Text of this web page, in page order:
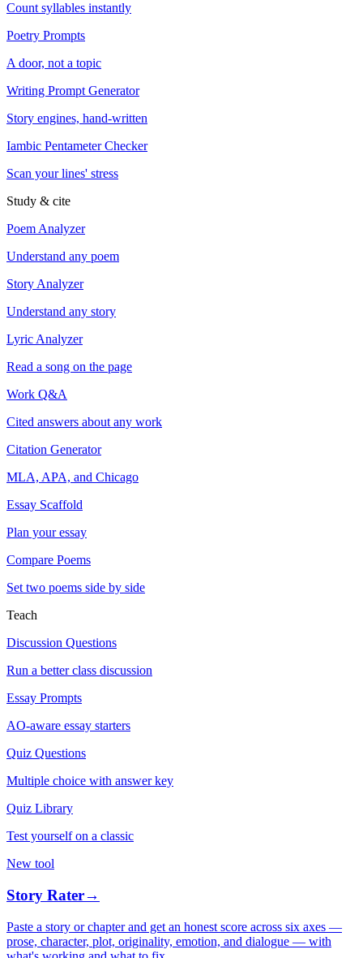
Count syllables instantly
Poetry Prompts
A door, not a topic
Writing Prompt Generator
Story engines, hand-written
Iambic Pentameter Checker
Scan your lines' stress
Study & cite
Poem Analyzer
Understand any poem
Story Analyzer
Understand any story
Lyric Analyzer
Read a song on the page
Work Q&A
Cited answers about any work
Citation Generator
MLA, APA, and Chicago
Essay Scaffold
Plan your essay
Compare Poems
Set two poems side by side
Teach
Discussion Questions
Run a better class discussion
Essay Prompts
AO-aware essay starters
Quiz Questions
Multiple choice with answer key
Quiz Library
Test yourself on a classic
New tool
Story Rater→
Paste a story or chapter and get an honest score across six axes —
prose, character, plot, originality, emotion, and dialogue — with